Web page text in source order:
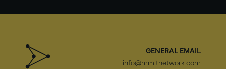
GENERAL EMAIL
info@mmitnetwork.com